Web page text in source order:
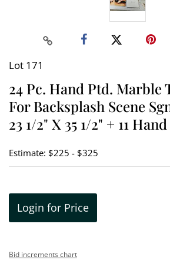
Lot 171
24 Pc. Hand Ptd. Marble
For Backsplash Scene
23 1/2" X 35 1/2" + 11
Estimate: $225 - $325
Login for Price
Bid increments chart